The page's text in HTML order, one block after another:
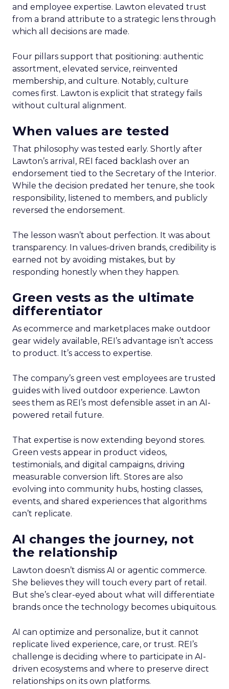
and employee expertise. Lawton elevated trust
from a brand attribute to a strategic lens through
which all decisions are made.
Four pillars support that positioning: authentic
assortment, elevated service, reinvented
membership, and culture. Notably, culture
comes first. Lawton is explicit that strategy fails
without cultural alignment.
When values are tested
That philosophy was tested early. Shortly after
Lawton’s arrival, REI faced backlash over an
endorsement tied to the Secretary of the Interior.
While the decision predated her tenure, she took
responsibility, listened to members, and publicly
reversed the endorsement.
The lesson wasn’t about perfection. It was about
transparency. In values-driven brands, credibility is
earned not by avoiding mistakes, but by
responding honestly when they happen.
Green vests as the ultimate
differentiator
As ecommerce and marketplaces make outdoor
gear widely available, REI’s advantage isn’t access
to product. It’s access to expertise.
The company’s green vest employees are trusted
guides with lived outdoor experience. Lawton
sees them as REI’s most defensible asset in an AI-
powered retail future.
That expertise is now extending beyond stores.
Green vests appear in product videos,
testimonials, and digital campaigns, driving
measurable conversion lift. Stores are also
evolving into community hubs, hosting classes,
events, and shared experiences that algorithms
can’t replicate.
AI changes the journey, not
the relationship
Lawton doesn’t dismiss AI or agentic commerce.
She believes they will touch every part of retail.
But she’s clear-eyed about what will differentiate
brands once the technology becomes ubiquitous.
AI can optimize and personalize, but it cannot
replicate lived experience, care, or trust. REI’s
challenge is deciding where to participate in AI-
driven ecosystems and where to preserve direct
relationships on its own platforms.